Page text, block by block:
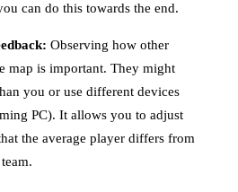
can do this towards the end.
Observing how other
map is important. They might
you or use different devices
PC). It allows you to adjust
the average player differs from